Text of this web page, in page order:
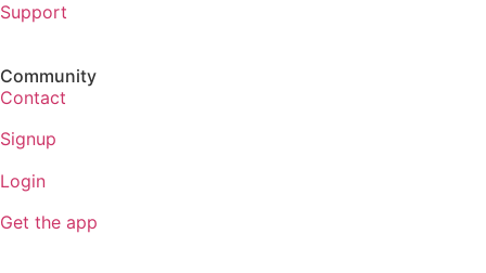
Support
Community
Contact
Signup
Login
Get the app